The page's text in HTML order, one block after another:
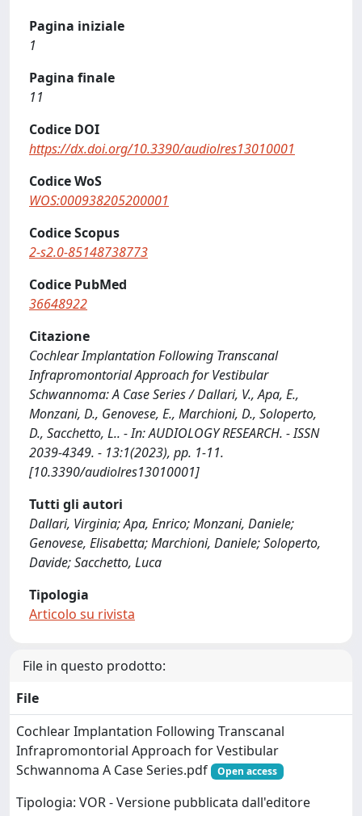
Pagina iniziale
1
Pagina finale
11
Codice DOI
https://dx.doi.org/10.3390/audiolres13010001
Codice WoS
WOS:000938205200001
Codice Scopus
2-s2.0-85148738773
Codice PubMed
36648922
Citazione
Cochlear Implantation Following Transcanal
Infrapromontorial Approach for Vestibular
Schwannoma: A Case Series / Dallari, V., Apa, E.,
Monzani, D., Genovese, E., Marchioni, D., Soloperto,
D., Sacchetto, L.. - In: AUDIOLOGY RESEARCH. - ISSN
2039-4349. - 13:1(2023), pp. 1-11.
[10.3390/audiolres13010001]
Tutti gli autori
Dallari, Virginia; Apa, Enrico; Monzani, Daniele;
Genovese, Elisabetta; Marchioni, Daniele; Soloperto,
Davide; Sacchetto, Luca
Tipologia
Articolo su rivista
File in questo prodotto:
File
Cochlear Implantation Following Transcanal
Infrapromontorial Approach for Vestibular
Schwannoma A Case Series.pdf
Open access
Tipologia: VOR - Versione pubblicata dall'editore